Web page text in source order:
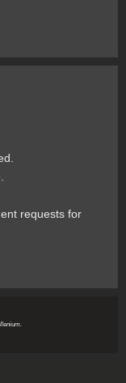
requests for